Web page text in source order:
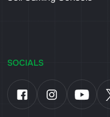
SOCIALS